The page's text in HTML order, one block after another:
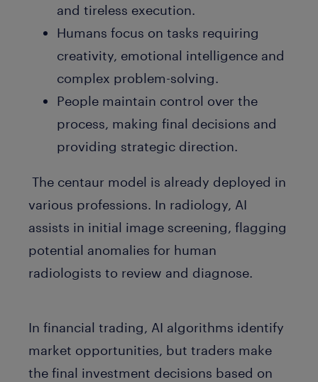
and tireless execution.
Humans focus on tasks requiring
creativity, emotional intelligence and
complex problem-solving.
People maintain control over the
process, making final decisions and
providing strategic direction.
The centaur model is already deployed in
various professions. In radiology, AI
assists in initial image screening, flagging
potential anomalies for human
radiologists to review and diagnose.
In financial trading, AI algorithms identify
market opportunities, but traders make
the final investment decisions based on